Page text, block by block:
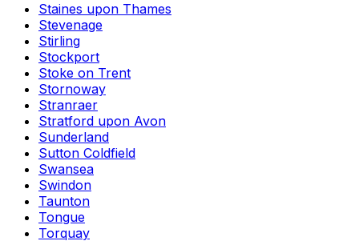
Staines upon Thames
Stevenage
Stirling
Stockport
Stoke on Trent
Stornoway
Stranraer
Stratford upon Avon
Sunderland
Sutton Coldfield
Swansea
Swindon
Taunton
Tongue
Torquay